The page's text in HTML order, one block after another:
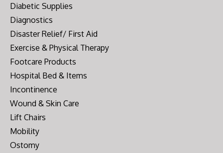
Diabetic Supplies
Diagnostics
Disaster Relief/ First Aid
Exercise & Physical Therapy
Footcare Products
Hospital Bed & Items
Incontinence
Wound & Skin Care
Lift Chairs
Mobility
Ostomy